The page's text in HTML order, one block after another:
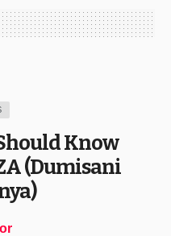
Know
(Dumisani